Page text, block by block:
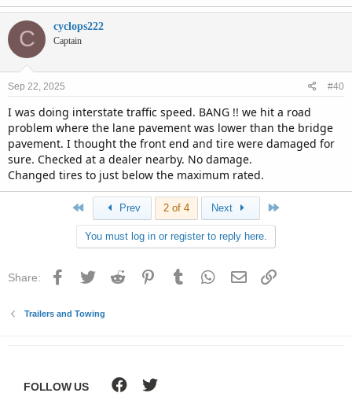
a
c
s
C cyclops222
Captain
Sep 22, 2025 #40
I was doing interstate traffic speed. BANG !! we hit a road
problem where the lane pavement was lower than the bridge
pavement. I thought the front end and tire were damaged for
sure. Checked at a dealer nearby. No damage.
Changed tires to just below the maximum rated.
First Prev 2 of 4 Next
You must log in or register to reply here.
Share: Facebook
Twitter Reddit PinterestTumblr WhatsApp
Email
Trailers and Towing
FOLLOW US